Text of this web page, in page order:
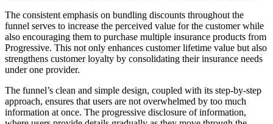
The consistent emphasis on bundling discounts throughout the
funnel serves to increase the perceived value for the customer while
also encouraging them to purchase multiple insurance products from
Progressive. This not only enhances customer lifetime value but also
strengthens customer loyalty by consolidating their insurance needs
under one provider.
The funnel’s clean and simple design, coupled with its step-by-step
approach, ensures that users are not overwhelmed by too much
information at once. The progressive disclosure of information,